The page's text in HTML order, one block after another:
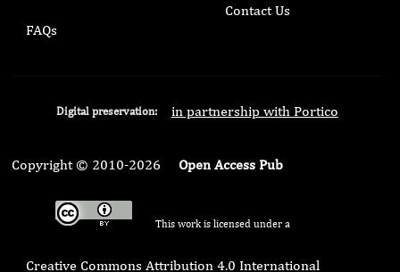
FAQs
Contact Us
Digital preservation: in partnership with Portico
Copyright © 2010-2026 Open Access Pub
This work is licensed under a
Creative Commons Attribution 4.0 International